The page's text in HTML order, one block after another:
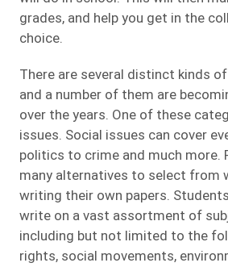
grades, and help you get in the
choice.
There are several distinct kinds
and a number of them are
over the years. One of these
issues. Social issues can cover
politics to crime and much more.
many alternatives to select from
writing their own papers.
write on a vast assortment of
including but not limited to the
rights, social movements,